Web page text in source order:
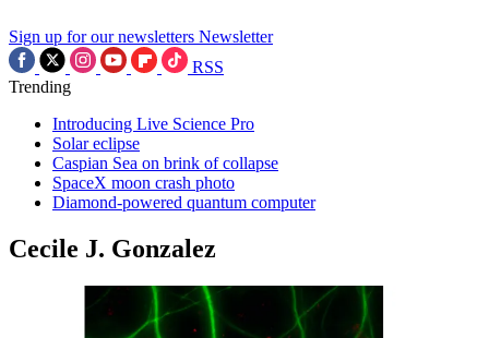
Sign up for our newsletters Newsletter
RSS
Trending
Introducing Live Science Pro
Solar eclipse
Caspian Sea on brink of collapse
SpaceX moon crash photo
Diamond-powered quantum computer
Cecile J. Gonzalez